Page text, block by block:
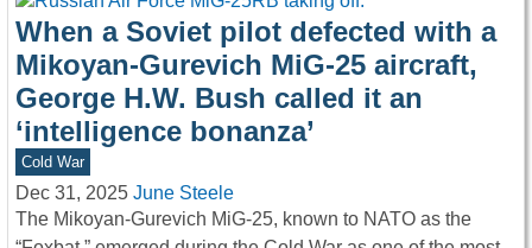
When a Soviet pilot defected with a
Mikoyan-Gurevich MiG-25 aircraft,
George H.W. Bush called it an
‘intelligence bonanza’
Cold War
Dec 31, 2025 June Steele
The Mikoyan-Gurevich MiG-25, known to NATO as the